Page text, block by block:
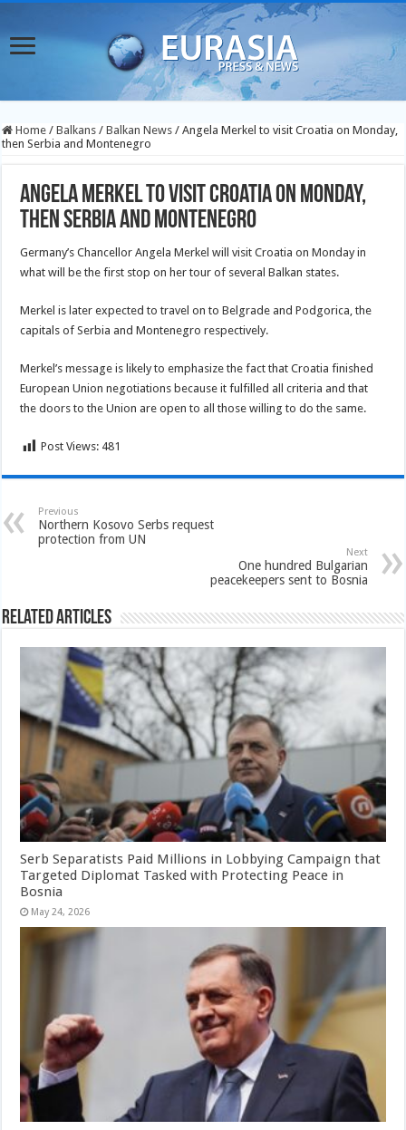
Home / Balkans / Balkan News / Angela Merkel to visit Croatia on Monday,
then Serbia and Montenegro
Angela Merkel to visit Croatia on Monday,
then Serbia and Montenegro
Germany’s Chancellor Angela Merkel will visit Croatia on Monday in
what will be the first stop on her tour of several Balkan states.
Merkel is later expected to travel on to Belgrade and Podgorica, the
capitals of Serbia and Montenegro respectively.
Merkel’s message is likely to emphasize the fact that Croatia finished
European Union negotiations because it fulfilled all criteria and that
the doors to the Union are open to all those willing to do the same.
Post Views: 481
Previous
Northern Kosovo Serbs request
protection from UN
Next
One hundred Bulgarian
peacekeepers sent to Bosnia
Related Articles
Serb Separatists Paid Millions in Lobbying Campaign that
Targeted Diplomat Tasked with Protecting Peace in
Bosnia
May 24, 2026